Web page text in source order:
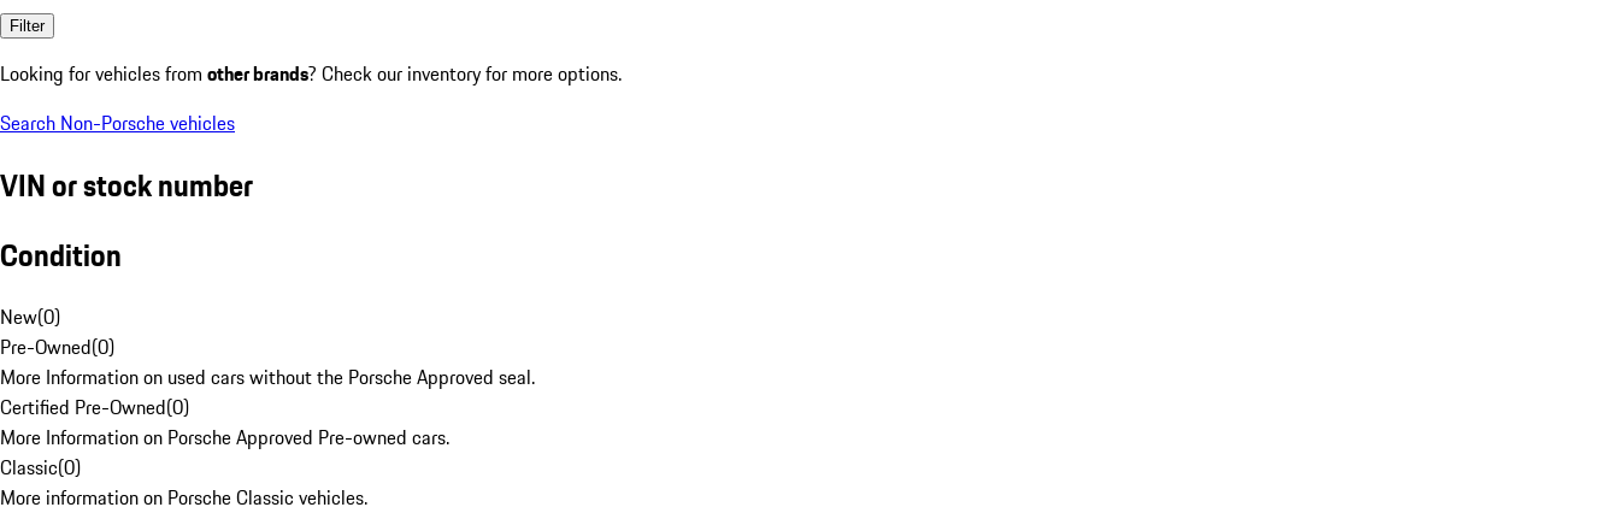
Filter
Looking for vehicles from other brands? Check our inventory for more options.
Search Non-Porsche vehicles
VIN or stock number
Condition
New(0)
Pre-Owned(0)
More Information on used cars without the Porsche Approved seal.
Certified Pre-Owned(0)
More Information on Porsche Approved Pre-owned cars.
Classic(0)
More information on Porsche Classic vehicles.